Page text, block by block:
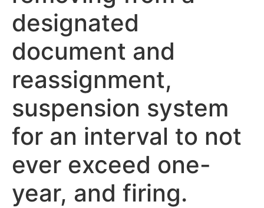
designated
document and
reassignment,
suspension system
for an interval to not
ever exceed one-
year, and firing.